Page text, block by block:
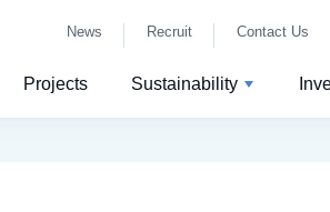
Projects Sustainability
News Recruit Contact Us